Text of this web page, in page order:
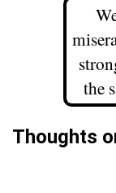
the
Thoughts